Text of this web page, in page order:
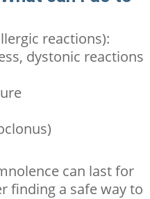
reactions):
dystonic reactions
can last for
finding a safe way to